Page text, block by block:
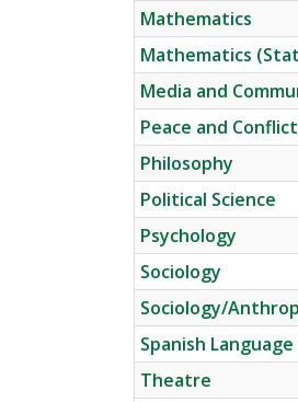
Mathematics
Mathematics
Media and
Peace and
Philosophy
Political Science
Psychology
Sociology
Sociology/
Spanish
Theatre